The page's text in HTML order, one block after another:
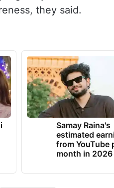
they said.
Samay Raina's
estimated
from YouTube
month in 2026